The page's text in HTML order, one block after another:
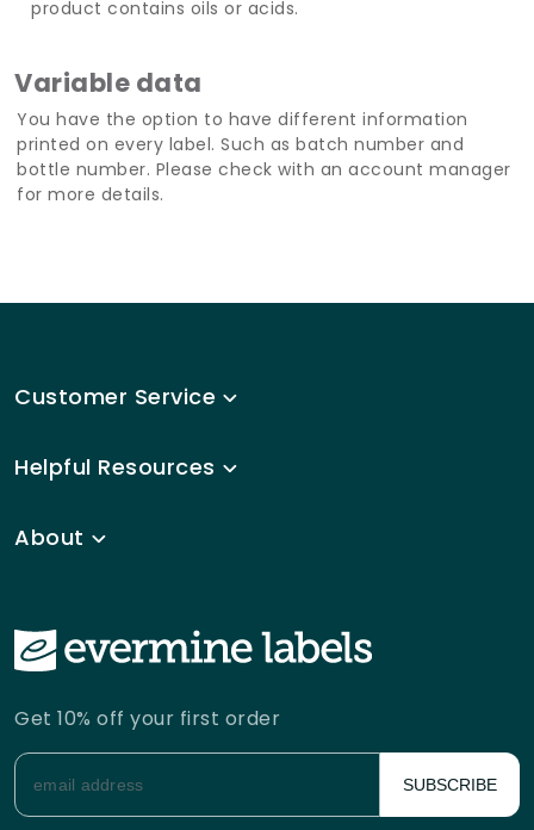
product contains oils or acids.
Variable data
You have the option to have different information
printed on every label. Such as batch number and
bottle number. Please check with an account manager
for more details.
Customer Service
Helpful Resources
About
Get 10% off your first order
SUBSCRIBE